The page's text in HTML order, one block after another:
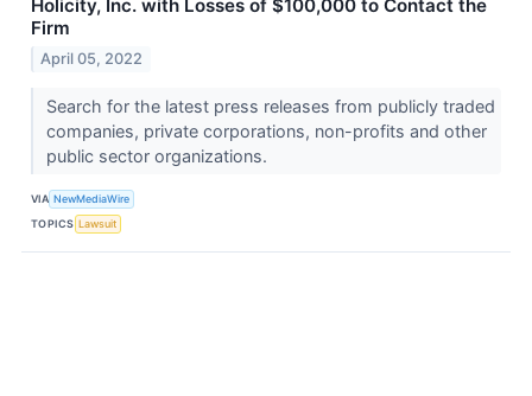
Holicity, Inc. with Losses of $100,000 to Contact the
Firm
April 05, 2022
Search for the latest press releases from publicly traded
companies, private corporations, non-profits and other
public sector organizations.
VIA NewMediaWire
TOPICS Lawsuit